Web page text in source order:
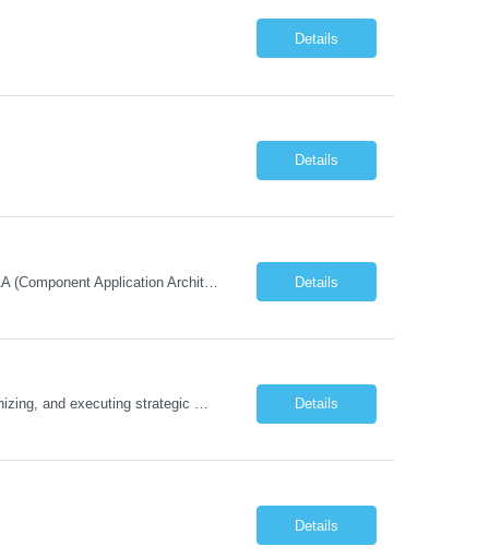
Details
Details
Must Have Technical/Functional Skill • Strong knowledge & Experience in CATIA CAA (Component Application Architecture), Webservices, API. • CAA Automation skills of CATIA and ENOVIA. • Experience in GUI Development using CAA V5. • Good mechanical design knowledge is an advantage • Experience with CATIA V5 or DELMIA Automation using VBA or CATScript.... Details
Job Description The Functional Manager, Marketing is responsible for planning, organizing, and executing strategic marketing events that enhance brand visibility, strengthen client relationships, and support business growth objectives for the Enterprise Solutions Unit. This role requires strong project management skills, creativity, and the ability to collaborate across internal teams and exter... Details
Details